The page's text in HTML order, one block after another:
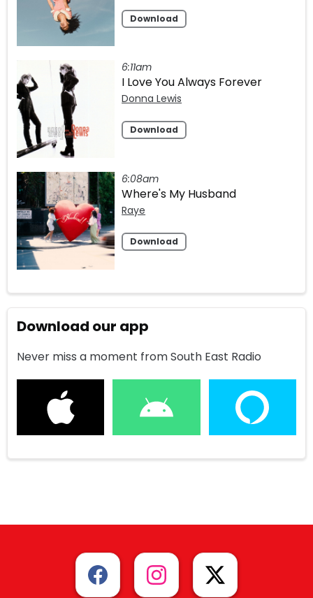
Download
6:11am
I Love You Always Forever
Donna Lewis
Download
6:08am
Where's My Husband
Raye
Download
Download our app
Never miss a moment from South East Radio